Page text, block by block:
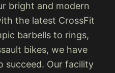
bright and modern
the latest CrossFit
barbells to rings,
bikes, we have
succeed. Our facility